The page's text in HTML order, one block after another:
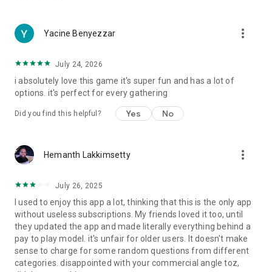
Yacine Benyezzar more_vert
July 24, 2026
i absolutely love this game it's super fun and has a lot of
options. it's perfect for every gathering
Did you find this helpful? Yes No
Hemanth Lakkimsetty more_vert
July 26, 2025
I used to enjoy this app a lot, thinking that this is the only app
without useless subscriptions. My friends loved it too, until
they updated the app and made literally everything behind a
pay to play model. it's unfair for older users. It doesn't make
sense to charge for some random questions from different
categories. disappointed with your commercial angle toz,